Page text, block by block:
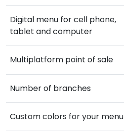
Digital menu for cell phone,
tablet and computer
Multiplatform point of sale
Number of branches
Custom colors for your menu